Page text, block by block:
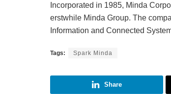
Incorporated in 1985, Minda
erstwhile Minda Group. The
Information and Connected
Tags: Spark Minda
Share